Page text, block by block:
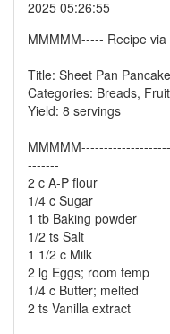
2025 05:26:55
MMMMM----- Recipe
Title: Sheet Pan
Categories: Breads,
Yield: 8 servings
-------
2 c A-P flour
1/4 c Sugar
1 tb Baking powder
1/2 ts Salt
1 1/2 c Milk
2 lg Eggs; room temp
1/4 c Butter; melted
2 ts Vanilla extract